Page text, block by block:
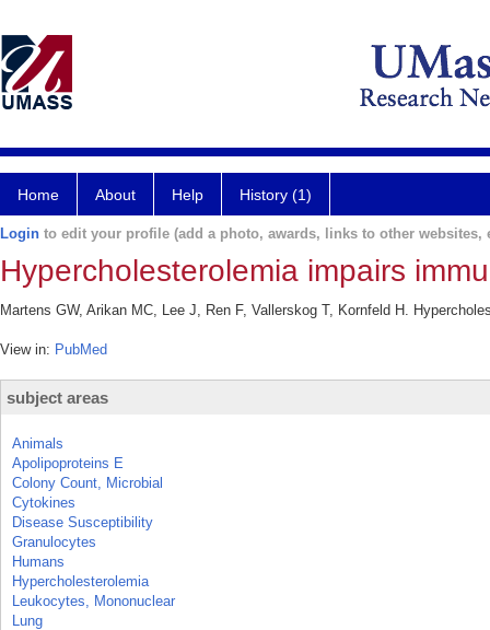
Home About Help History (1)
Login to edit your profile (add a photo, awards, links to other websites,
Hypercholesterolemia impairs
Martens GW, Arikan MC, Lee J, Ren F, Vallerskog T, Kornfeld H.
View in: PubMed
subject areas
Animals
Apolipoproteins E
Colony Count, Microbial
Cytokines
Disease Susceptibility
Granulocytes
Humans
Hypercholesterolemia
Leukocytes, Mononuclear
Lung